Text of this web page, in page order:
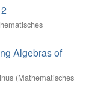
Algebras of
(Mathematisches